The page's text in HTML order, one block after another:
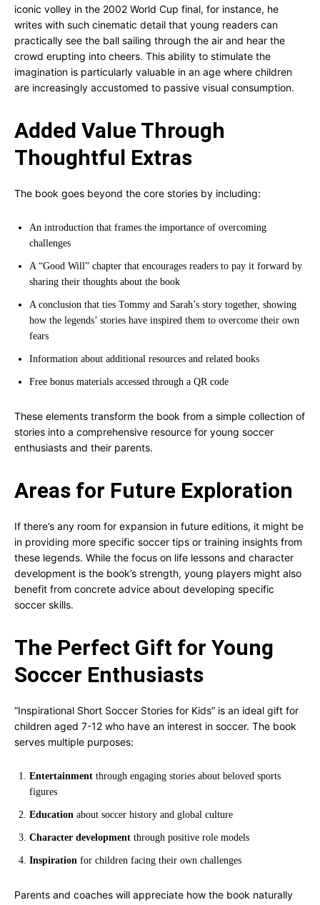
iconic volley in the 2002 World Cup final, for instance, he
writes with such cinematic detail that young readers can
practically see the ball sailing through the air and hear the
crowd erupting into cheers. This ability to stimulate the
imagination is particularly valuable in an age where children
are increasingly accustomed to passive visual consumption.
Added Value Through
Thoughtful Extras
The book goes beyond the core stories by including:
An introduction that frames the importance of overcoming
challenges
A “Good Will” chapter that encourages readers to pay it forward by
sharing their thoughts about the book
A conclusion that ties Tommy and Sarah’s story together, showing
how the legends’ stories have inspired them to overcome their own
fears
Information about additional resources and related books
Free bonus materials accessed through a QR code
These elements transform the book from a simple collection of
stories into a comprehensive resource for young soccer
enthusiasts and their parents.
Areas for Future Exploration
If there’s any room for expansion in future editions, it might be
in providing more specific soccer tips or training insights from
these legends. While the focus on life lessons and character
development is the book’s strength, young players might also
benefit from concrete advice about developing specific
soccer skills.
The Perfect Gift for Young
Soccer Enthusiasts
“Inspirational Short Soccer Stories for Kids” is an ideal gift for
children aged 7-12 who have an interest in soccer. The book
serves multiple purposes:
Entertainment through engaging stories about beloved sports
figures
Education about soccer history and global culture
Character development through positive role models
Inspiration for children facing their own challenges
Parents and coaches will appreciate how the book naturally